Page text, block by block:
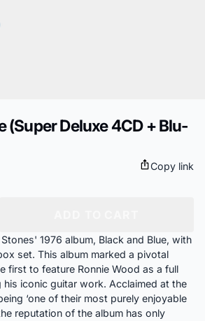
(Super Deluxe 4CD + Blu-
Copy link
1976 album, Black and Blue, with
set. This album marked a pivotal
first to feature Ronnie Wood as a full
his iconic guitar work. Acclaimed at the
‘one of their most purely enjoyable
reputation of the album has only